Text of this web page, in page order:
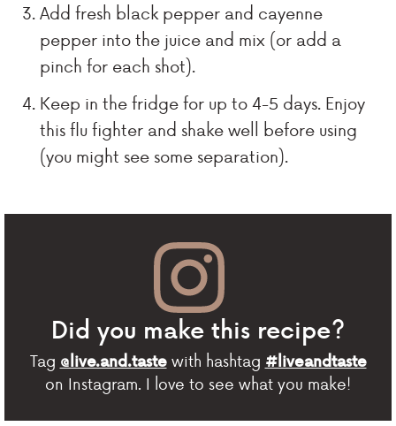
Add fresh black pepper and cayenne
pepper into the juice and mix (or add a
pinch for each shot).
Keep in the fridge for up to 4-5 days. Enjoy
this flu fighter and shake well before using
(you might see some separation).
Did you make this recipe?
Tag @live.and.tastewith hashtag #liveandtaste
on Instagram. I love to see what you make!